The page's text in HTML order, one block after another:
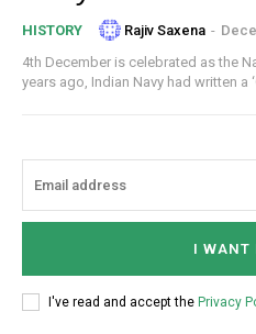
HISTORY Rajiv Saxena -
4th December is celebrated as the
years ago, Indian Navy had written a
I WANT
I've read and accept the Privacy